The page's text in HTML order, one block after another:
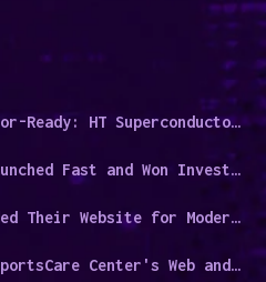
From Outdated to Investor-Ready: HT Superconductors' Digital Overhaul
How London GreenCity Launched Fast and Won Investor Trust
How MFG Software Upgraded Their Website for Modern Manufacturers
Standing Out Locally: SportsCare Center's Web and Video Success Story